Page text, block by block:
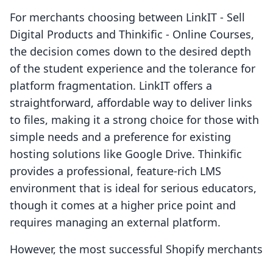
For merchants choosing between LinkIT ‑ Sell
Digital Products and Thinkific ‑ Online Courses,
the decision comes down to the desired depth
of the student experience and the tolerance for
platform fragmentation. LinkIT offers a
straightforward, affordable way to deliver links
to files, making it a strong choice for those with
simple needs and a preference for existing
hosting solutions like Google Drive. Thinkific
provides a professional, feature-rich LMS
environment that is ideal for serious educators,
though it comes at a higher price point and
requires managing an external platform.
However, the most successful Shopify merchants